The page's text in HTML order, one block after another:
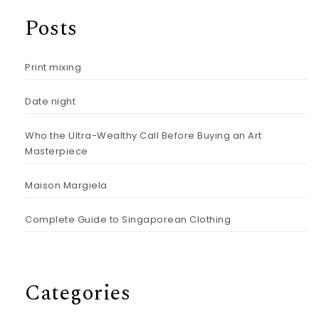
Posts
Print mixing
Date night
Who the Ultra-Wealthy Call Before Buying an Art
Masterpiece
Maison Margiela
Complete Guide to Singaporean Clothing
Categories